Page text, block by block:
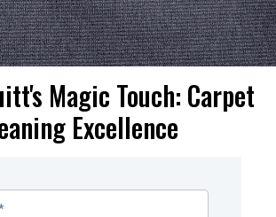
Magic Touch: Carpet
Excellence